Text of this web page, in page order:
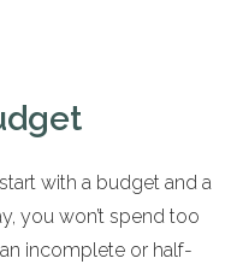
with a budget and a
you won’t spend too
incomplete or half-